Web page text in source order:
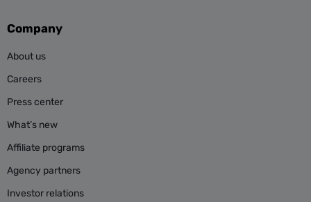
Company
About us
Careers
Press center
What’s new
Affiliate programs
Agency partners
Investor relations